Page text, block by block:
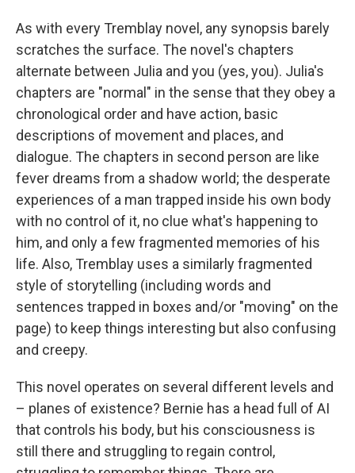
As with every Tremblay novel, any synopsis barely
scratches the surface. The novel's chapters
alternate between Julia and you (yes, you). Julia's
chapters are "normal" in the sense that they obey a
chronological order and have action, basic
descriptions of movement and places, and
dialogue. The chapters in second person are like
fever dreams from a shadow world; the desperate
experiences of a man trapped inside his own body
with no control of it, no clue what's happening to
him, and only a few fragmented memories of his
life. Also, Tremblay uses a similarly fragmented
style of storytelling (including words and
sentences trapped in boxes and/or "moving" on the
page) to keep things interesting but also confusing
and creepy.
This novel operates on several different levels and
– planes of existence? Bernie has a head full of AI
that controls his body, but his consciousness is
still there and struggling to regain control,